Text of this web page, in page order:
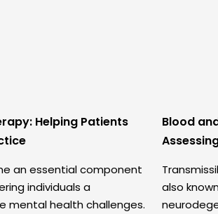
Helping Patients
an essential component
individuals a
mental health challenges.
Blood
also